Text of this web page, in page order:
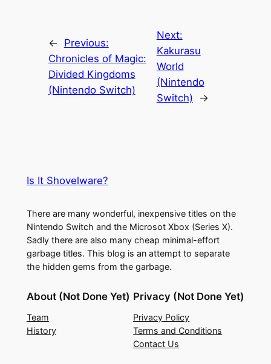
←
Previous:
Chronicles of Magic:
Divided Kingdoms
(Nintendo Switch)
Next:
Kakurasu
World
(Nintendo
Switch)
→
Is It Shovelware?
There are many wonderful, inexpensive titles on the
Nintendo Switch and the Microsot Xbox (Series X).
Sadly there are also many cheap minimal-effort
garbage titles. This blog is an attempt to separate
the hidden gems from the garbage.
About (Not Done Yet)
Team
History
Privacy (Not Done Yet)
Privacy Policy
Terms and Conditions
Contact Us